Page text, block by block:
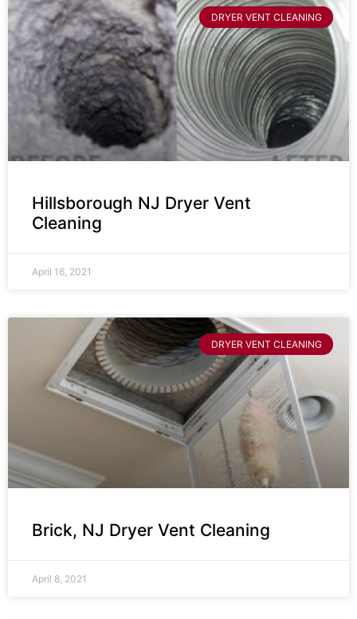
DRYER VENT CLEANING
Hillsborough NJ Dryer Vent
Cleaning
April 16, 2021
DRYER VENT CLEANING
Brick, NJ Dryer Vent Cleaning
April 8, 2021